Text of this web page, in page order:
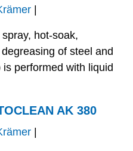
hot-soak,
of steel and
performed with liquid
AK 380